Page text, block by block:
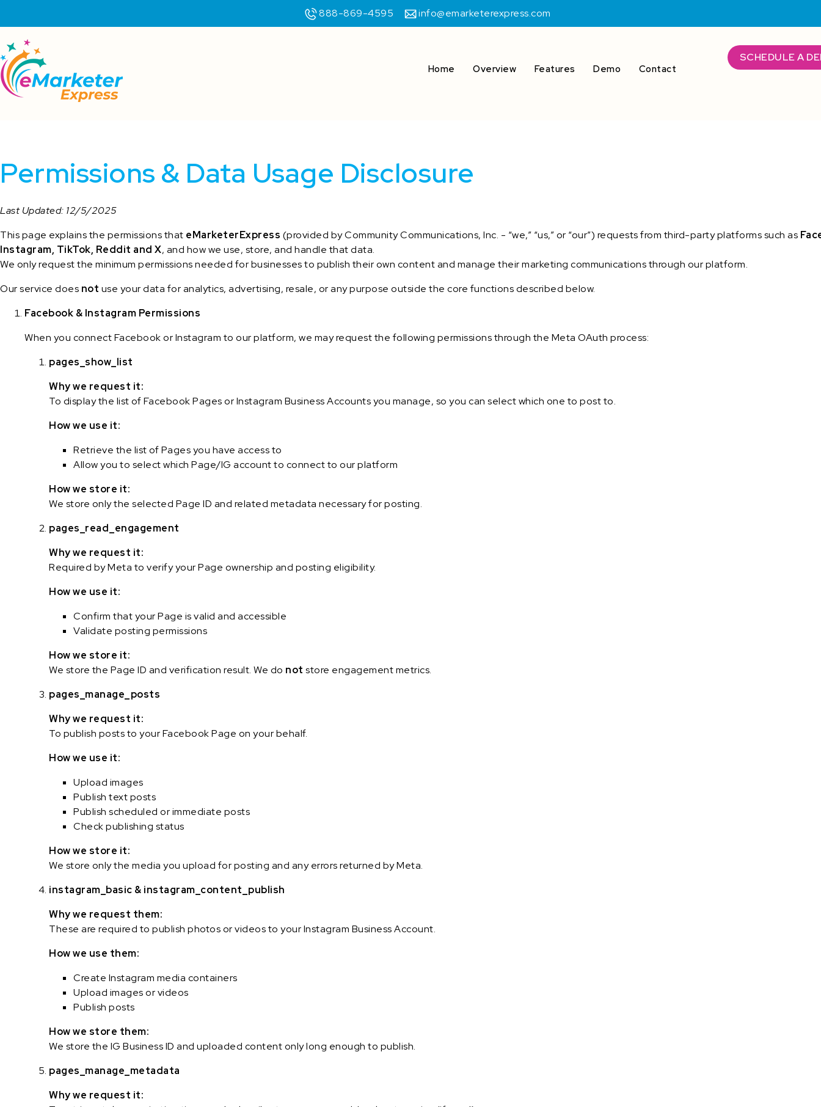
888-869-4595 info@emarketerexpress.com
Home Overview Features Demo Contact
SCHEDULE A
Permissions & Data Usage Disclosure
Last Updated: 12/5/2025
This page explains the permissions that eMarketerExpress (provided by Community Communications, Inc. - “we,” “us,” or “our”) requests from third-party platforms such as
Instagram, TikTok, Reddit and X, and how we use, store, and handle that data.
We only request the minimum permissions needed for businesses to publish their own content and manage their marketing communications through our platform.
Our service does not use your data for analytics, advertising, resale, or any purpose outside the core functions described below.
Facebook & Instagram Permissions
When you connect Facebook or Instagram to our platform, we may request the following permissions through the Meta OAuth process:
pages_show_list
Why we request it:
To display the list of Facebook Pages or Instagram Business Accounts you manage, so you can select which one to post to.
How we use it:
Retrieve the list of Pages you have access to
Allow you to select which Page/IG account to connect to our platform
How we store it:
We store only the selected Page ID and related metadata necessary for posting.
pages_read_engagement
Why we request it:
Required by Meta to verify your Page ownership and posting eligibility.
How we use it:
Confirm that your Page is valid and accessible
Validate posting permissions
How we store it:
We store the Page ID and verification result. We do not store engagement metrics.
pages_manage_posts
Why we request it:
To publish posts to your Facebook Page on your behalf.
How we use it:
Upload images
Publish text posts
Publish scheduled or immediate posts
Check publishing status
How we store it:
We store only the media you upload for posting and any errors returned by Meta.
instagram_basic & instagram_content_publish
Why we request them:
These are required to publish photos or videos to your Instagram Business Account.
How we use them:
Create Instagram media containers
Upload images or videos
Publish posts
How we store them:
We store the IG Business ID and uploaded content only long enough to publish.
pages_manage_metadata
Why we request it: